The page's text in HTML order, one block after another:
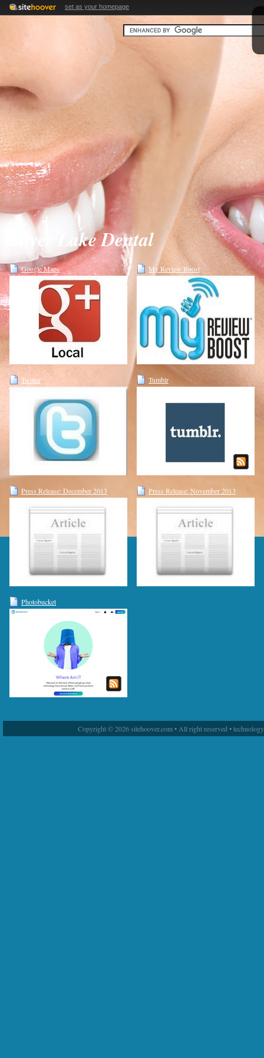
set as your homepage
Silver Lake Dental
Google Maps My Review Boost
Twitter Tumblr
Press Release: December 2013 Press Release: November 2013
Photobucket
Copyright © 2026 sitehoover.com • All right reserved •